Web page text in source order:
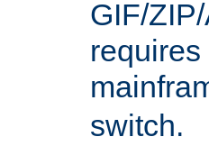
GIF/
switch.